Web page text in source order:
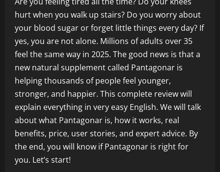
hurt when you walk up stairs? Do you worry about
your blood sugar or forget little things every day? If
yes, you are not alone. Millions of adults over 35
feel the same way in 2025. The good news is that a
new natural supplement called Pantagonar is
helping thousands of people feel younger,
stronger, and happier. This complete review will
explain everything in very easy English. We will talk
about what Pantagonar is, how it works, real
benefits, price, user stories, and expert advice. By
the end, you will know if Pantagonar is right for
you. Let’s start!